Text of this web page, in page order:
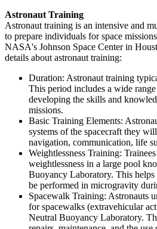
Astronaut Training
Astronaut training is an intensive and
to prepare individuals for space
NASA's Johnson Space Center in
details about astronaut training:
Duration: Astronaut training
This period includes a wide
developing the skills and
missions.
Basic Training Elements:
systems of the spacecraft they
navigation, communication, life
Weightlessness Training:
weightlessness in a large pool
Buoyancy Laboratory. This
be performed in microgravity
Spacewalk Training: Astronauts
for spacewalks (extravehicular
Neutral Buoyancy Laboratory.